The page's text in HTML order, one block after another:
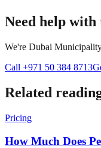
Need help with
We're Dubai
Call +971 50 384 8713
Related
Pricing
How Much Does